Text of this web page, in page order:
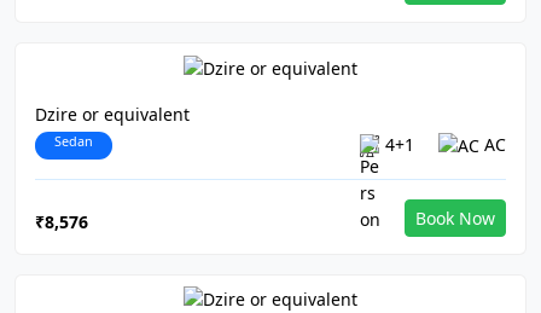
Dzire or equivalent
Sedan 4+1 AC
₹8,576 Book Now